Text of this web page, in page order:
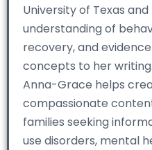
University of Texas
understanding of
recovery, and
concepts to her
Anna-Grace helps
compassionate
families seeking
use disorders, mental